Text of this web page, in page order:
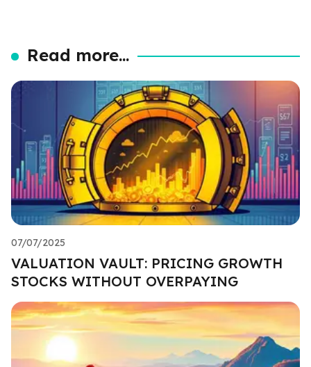
Read more...
07/07/2025
VALUATION VAULT: PRICING GROWTH
STOCKS WITHOUT OVERPAYING